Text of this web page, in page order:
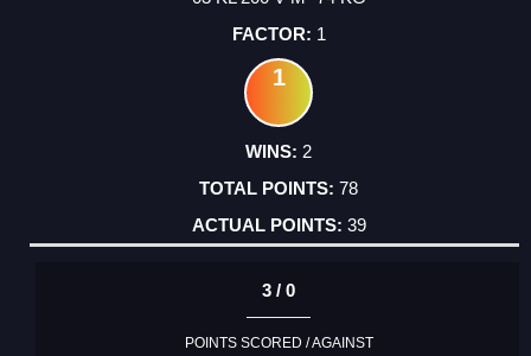
1
1
2
78
39
3 / 0
POINTS SCORED / AGAINST